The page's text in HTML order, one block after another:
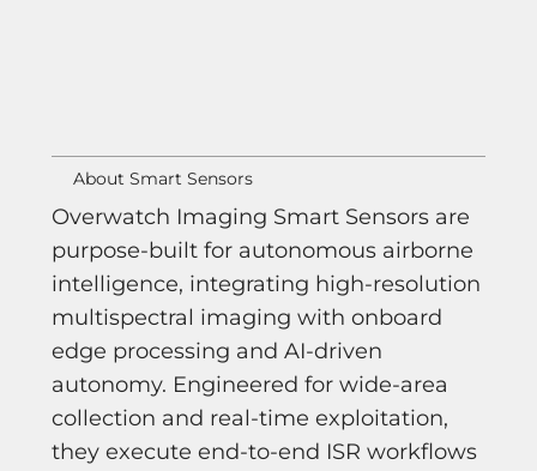
About Smart Sensors
Overwatch Imaging Smart Sensors are
purpose-built for autonomous airborne
intelligence, integrating high-resolution
multispectral imaging with onboard
edge processing and AI-driven
autonomy. Engineered for wide-area
collection and real-time exploitation,
they execute end-to-end ISR workflows